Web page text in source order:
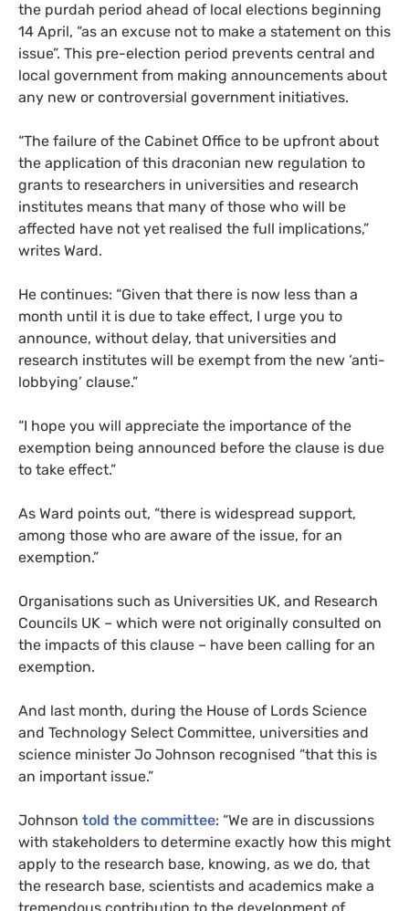
the purdah period ahead of local elections beginning
14 April, “as an excuse not to make a statement on this
issue”. This pre-election period prevents central and
local government from making announcements about
any new or controversial government initiatives.
“The failure of the Cabinet Office to be upfront about
the application of this draconian new regulation to
grants to researchers in universities and research
institutes means that many of those who will be
affected have not yet realised the full implications,”
writes Ward.
He continues: “Given that there is now less than a
month until it is due to take effect, I urge you to
announce, without delay, that universities and
research institutes will be exempt from the new ‘anti-
lobbying’ clause.”
“I hope you will appreciate the importance of the
exemption being announced before the clause is due
to take effect.”
As Ward points out, “there is widespread support,
among those who are aware of the issue, for an
exemption.”
Organisations such as Universities UK, and Research
Councils UK – which were not originally consulted on
the impacts of this clause – have been calling for an
exemption.
And last month, during the House of Lords Science
and Technology Select Committee, universities and
science minister Jo Johnson recognised “that this is
an important issue.”
Johnson told the committee: “We are in discussions
with stakeholders to determine exactly how this might
apply to the research base, knowing, as we do, that
the research base, scientists and academics make a